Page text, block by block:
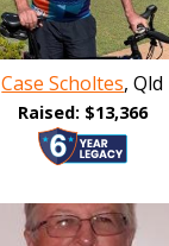
Case Scholtes, Qld
Raised: $13,366